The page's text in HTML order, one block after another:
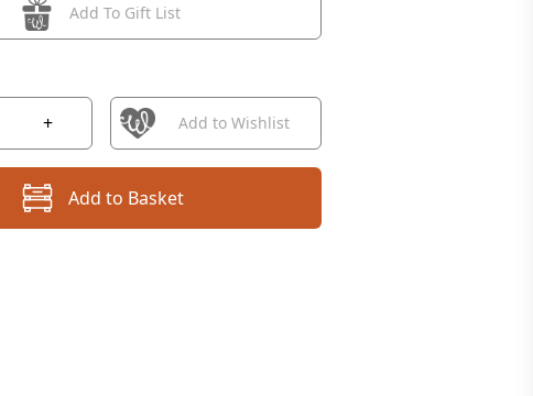
Add To Gift List
+ Add to Wishlist
Add to Basket